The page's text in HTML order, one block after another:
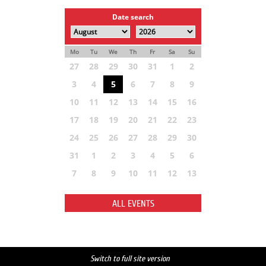
Date search
Mo Tu We Th Fr Sa Su
27 28 29 30 31 1
2
3
4 5 6 7 8
9
10
11 12 13 14 15
16
17
18 19 20 21 22
23
24
25 26 27 28 29
30
31
1 2 3 4 5
6
7
8 9 10 11 12 13
ALL EVENTS
Switch to full site version